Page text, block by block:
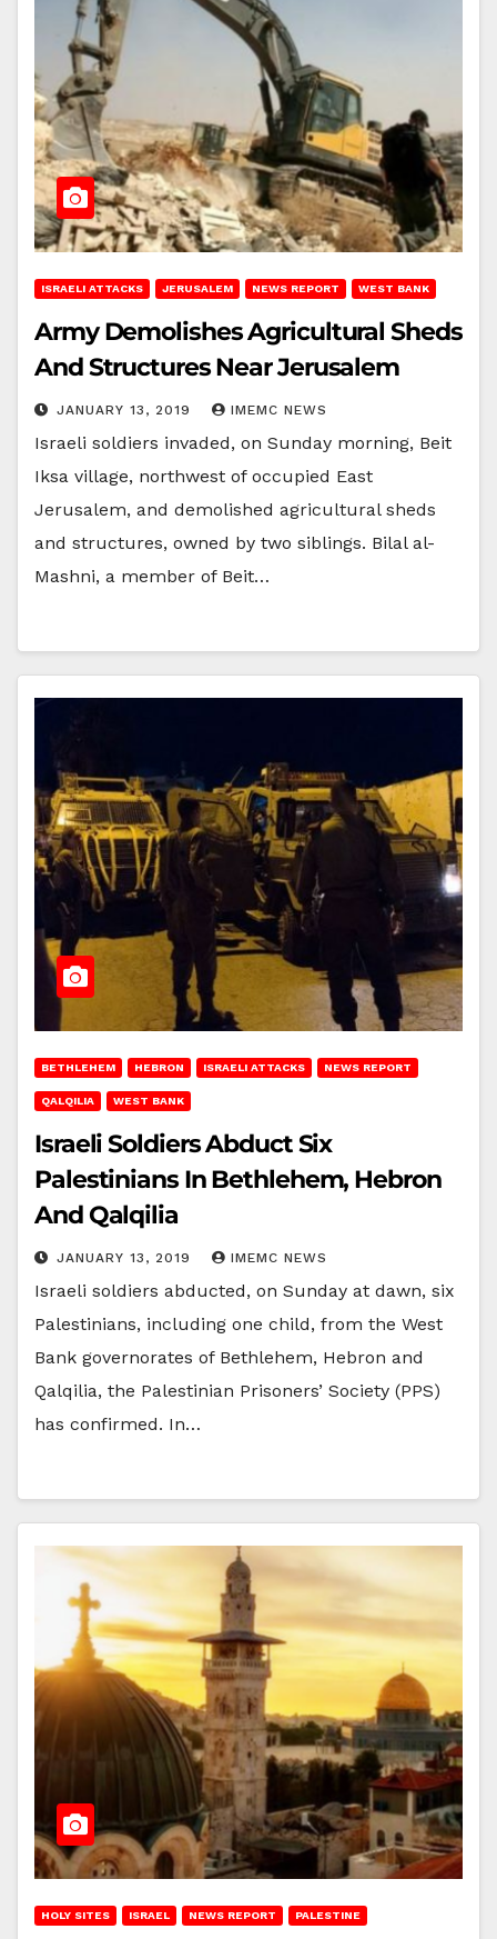
ISRAELI ATTACKS JERUSALEM NEWS REPORT WEST BANK
Army Demolishes Agricultural Sheds
And Structures Near Jerusalem
JANUARY 13, 2019 IMEMC NEWS
Israeli soldiers invaded, on Sunday morning, Beit
Iksa village, northwest of occupied East
Jerusalem, and demolished agricultural sheds
and structures, owned by two siblings. Bilal al-
Mashni, a member of Beit…
BETHLEHEM HEBRON ISRAELI ATTACKS NEWS REPORT
QALQILIA WEST BANK
Israeli Soldiers Abduct Six
Palestinians In Bethlehem, Hebron
And Qalqilia
JANUARY 13, 2019 IMEMC NEWS
Israeli soldiers abducted, on Sunday at dawn, six
Palestinians, including one child, from the West
Bank governorates of Bethlehem, Hebron and
Qalqilia, the Palestinian Prisoners’ Society (PPS)
has confirmed. In…
HOLY SITES ISRAEL NEWS REPORT PALESTINE